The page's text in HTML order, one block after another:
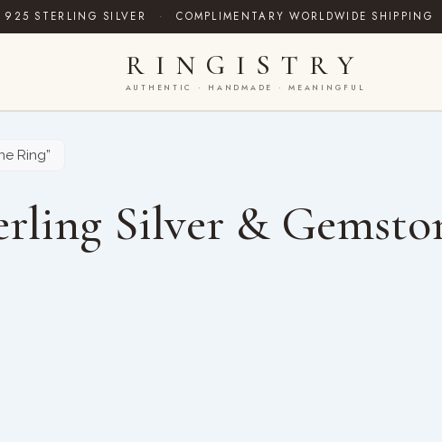
STERLING SILVER · COMPLIMENTARY WORLDWIDE SHIPPING
RINGISTRY
AUTHENTIC · HANDMADE · MEANINGFUL
Ring”
Silver &